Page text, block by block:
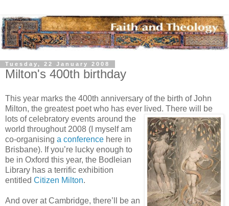
Tuesday, 22 January 2008
Milton's 400th birthday
This year marks the 400th anniversary of the birth of John
Milton, the greatest poet who has ever lived. There will be
lots of celebratory events around the
world throughout 2008 (I myself am
co-organising a conference here in
Brisbane). If you’re lucky enough to
be in Oxford this year, the Bodleian
Library has a terrific exhibition
entitled Citizen Milton.
And over at Cambridge, there’ll be an